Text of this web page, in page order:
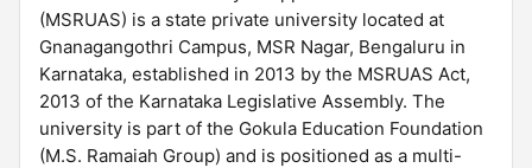
(MSRUAS) is a state private university located at
Gnanagangothri Campus, MSR Nagar, Bengaluru in
Karnataka, established in 2013 by the MSRUAS Act,
2013 of the Karnataka Legislative Assembly. The
university is part of the Gokula Education Foundation
(M.S. Ramaiah Group) and is positioned as a multi-